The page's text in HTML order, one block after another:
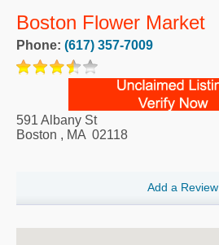
Boston Flower Market
Phone: (617) 357-7009
591 Albany St
Boston , MA 02118
Add a Review